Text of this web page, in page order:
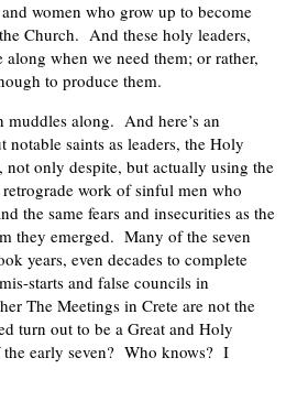
women who grow up to become
Church. And these holy leaders,
when we need them; or rather,
to produce them.
muddles along. And here’s an
saints as leaders, the Holy
only despite, but actually using the
work of sinful men who
the same fears and insecurities as the
they emerged. Many of the seven
years, even decades to complete
starts and false councils in
The Meetings in Crete are not the
turn out to be a Great and Holy
early seven? Who knows? I